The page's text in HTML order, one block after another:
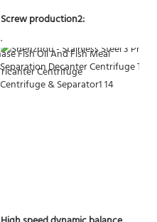
Screw production2:
.